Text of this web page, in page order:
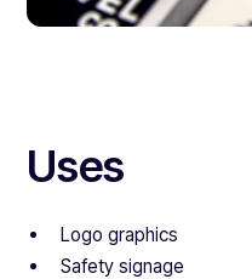
Uses
Logo graphics
Safety signage